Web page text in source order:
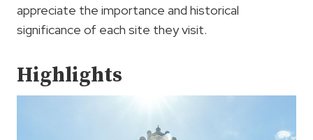
appreciate the importance and historical
significance of each site they visit.
Highlights